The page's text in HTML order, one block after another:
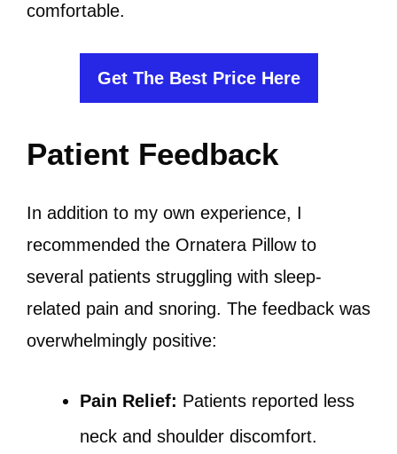
comfortable.
Get The Best Price Here
Patient Feedback
In addition to my own experience, I
recommended the Ornatera Pillow to
several patients struggling with sleep-
related pain and snoring. The feedback was
overwhelmingly positive:
Pain Relief: Patients reported less
neck and shoulder discomfort.